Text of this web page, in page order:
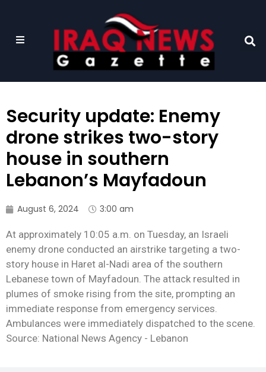
Security update: Enemy
drone strikes two-story
house in southern
Lebanon’s Mayfadoun
August 6, 2024 3:00 am
At approximately 10:05 a.m. on Tuesday, an Israeli
enemy drone conducted an airstrike targeting a two-
story house in Haret al-Nadi area of the southern
Lebanese town of Mayfadoun. The attack resulted in
plumes of smoke rising from the site, prompting an
immediate response from emergency services.
Ambulances were immediately dispatched to the scene.
Source: National News Agency - Lebanon